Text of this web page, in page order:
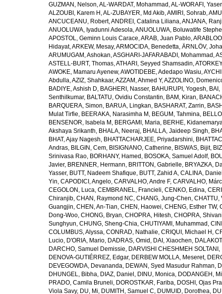
GUZMAN, Nelson,AL-WARDAT, Mohammad ,AL-WORAFI,
ALZOUBI, Karem H ,AL-ZUBAYER, Md Akib,AMIRI, Sohrab,
ANCUCEANU, Robert,ANDREI, Catalina Liliana,ANJANA,
ANUOLUWA, Iyadunni Adesola,ANUOLUWA, Boluwatife
APOSTOL, Geminn Louis Carace,ARAB, Juan Pablo,
Hidayat,ARKEW, Mesay,ARMOCIDA, Benedetta, ÄRNLÖV,
ARUMUGAM, Ashokan,ASGHARI-JAFARABADI, Mohammad ,
ASTELL-BURT, Thomas,ATHARI, Seyyed Shamsadin,
AWOKE, Mamaru Ayenew,AWOTIDEBE, Adedapo Wasiu,
Abdulla,AZIZ, Shahkaar,AZZAM, Ahmed Y,AZZOLINO,
BADIYE, Ashish D, BAGHERI, Nasser, BAHURUPI, Yogesh,
Senthilkumar, BALTATU, Ovidiu Constantin, BAM, Kiran,
BARQUERA, Simon, BARUA, Lingkan, BASHARAT, Zarrin,
Mulat Tirfie, BEERAKA, Narasimha M , BEGUM, Tahmina,
BENSENOR, Isabela M , BERGAMI, Maria, BERHE,
Akshaya Srikanth, BHALA, Neeraj, BHALLA, Jaideep Singh,
BHAT, Ajay Nagesh, BHATTACHARJEE, Priyadarshini,
Andras, BILGIN, Cem, BISIGNANO, Catherine, BISWAS, Bijit,
Srinivasa Rao, BORHANY, Hamed , BOSOKA, Samuel Adolf,
Javier, BRENNER, Hermann, BRITTON, Gabrielle, BRYAZKA,
Yasser, BUTT, Nadeem Shafique, BUTT, Zahid A, CALINA,
Yin, CAPODICI, Angelo, CARVALHO, Andre F, CARVALHO,
CEGOLON, Luca, CEMBRANEL, Francieli, CENKO, Edina,
Chiranjib, CHAN, Raymond NC, CHANG, Jung-Chen, CHATTU,
Guangjin, CHEN, An-Tian, CHEN, Haowei, CHENG, Esther TW,
Dong-Woo, CHONG, Bryan, CHOPRA, Hitesh, CHOPRA,
Sunghyun, CHUNG, Sheng-Chia, CHUTIYAMI, Muhammad ,
COLUMBUS, Alyssa, CONRAD, Nathalie, CRIQUI, Michael H ,
Lucio, D'ORIA, Mario, DADRAS, Omid , DAI, Xiaochen,
DARCHO, Samuel Demissie, DARVISHI CHESHMEH SOLTANI,
DENOVA-GUTIÉRREZ, Edgar, DERBEW MOLLA, Meseret,
DEVEGOWDA, Devananda, DEWAN, Syed Masudur Rahman,
DHUNGEL, Bibha, DIAZ, Daniel , DINU, Monica, DODANGEH,
PRADO, Camila Bruneli, DOROSTKAR, Fariba, DOSHI, Ojas
Viola Savy, DU, Mi, DUMITH, Samuel C, DUMUID, Dorothea,